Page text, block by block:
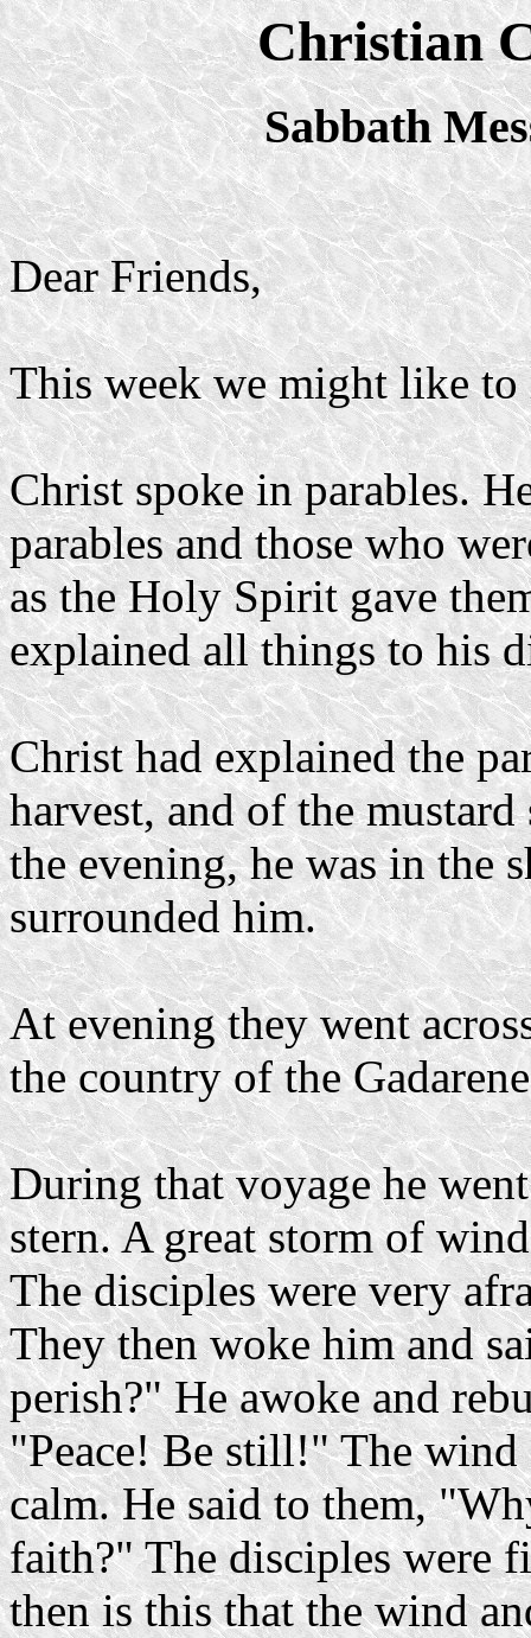
Christian
Sabbath
Dear Friends,
This week we might like
Christ spoke in parables.
parables and those who
as the Holy Spirit gave
explained all things to his
Christ had explained the
harvest, and of the
the evening, he was in the
surrounded him.
At evening they went
the country of the
During that voyage he
stern. A great storm of
The disciples were very
They then woke him and
perish?" He awoke and
"Peace! Be still!" The wind
calm. He said to them,
faith?" The disciples were
then is this that the wind